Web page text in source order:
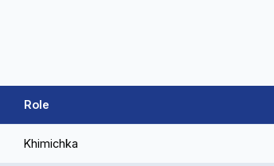
Role
Khimichka